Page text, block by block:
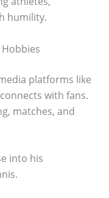
humility.
Hobbies
platforms like
with fans.
matches, and
into his